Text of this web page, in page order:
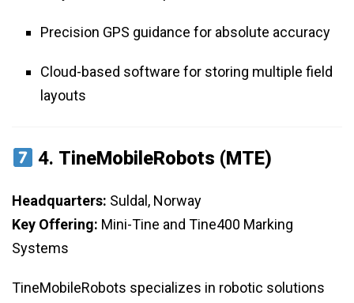
Precision GPS guidance for absolute accuracy
Cloud-based software for storing multiple field
layouts
4. TineMobileRobots (MTE)
Headquarters: Suldal, Norway
Key Offering: Mini-Tine and Tine400 Marking
Systems
TineMobileRobots specializes in robotic solutions